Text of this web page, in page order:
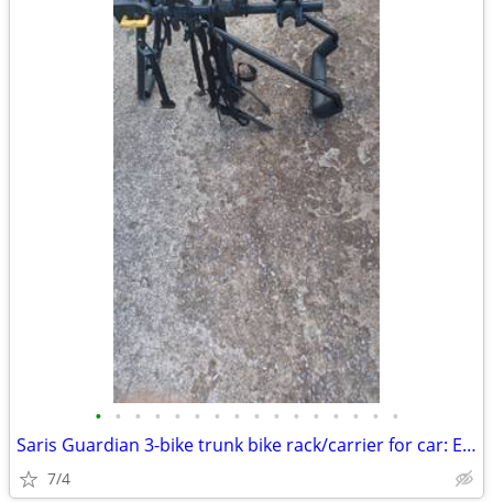
• • • • • • • • • • • • • • • •
Saris Guardian 3-bike trunk bike rack/carrier for car: Exc. cond.
7/4